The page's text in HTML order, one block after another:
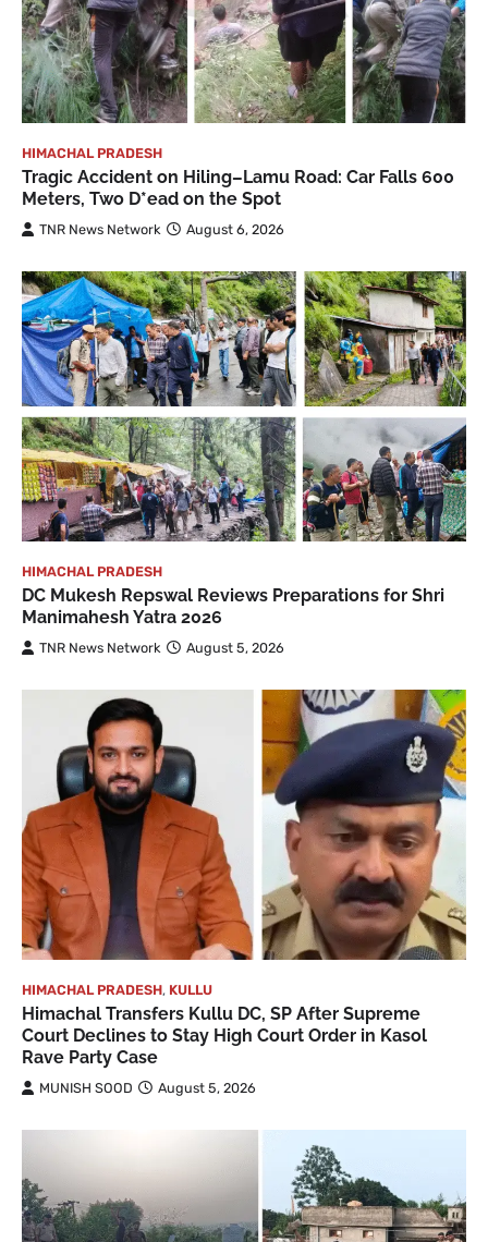
HIMACHAL PRADESH
Tragic Accident on Hiling–Lamu Road: Car Falls 600
Meters, Two D*ead on the Spot
TNR News Network August 6, 2026
HIMACHAL PRADESH
DC Mukesh Repswal Reviews Preparations for Shri
Manimahesh Yatra 2026
TNR News Network August 5, 2026
HIMACHAL PRADESH, KULLU
Himachal Transfers Kullu DC, SP After Supreme
Court Declines to Stay High Court Order in Kasol
Rave Party Case
MUNISH SOOD August 5, 2026